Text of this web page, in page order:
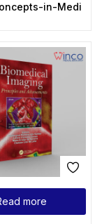
in-
more